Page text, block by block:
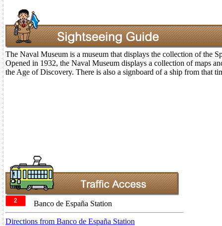
The Naval Museum is a museum that displays the collection of the
Opened in 1932, the Naval Museum displays a collection of maps
the Age of Discovery. There is also a signboard of a ship from that
Banco de España Station
Directions from Banco de España Station